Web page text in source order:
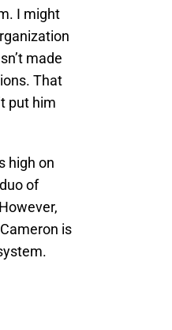
I might
made
That
put him
high on
of
is